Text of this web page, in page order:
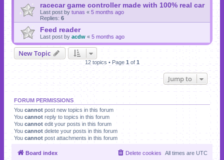
racecar game controller made with 100% real car
Last post by tunas « 5 months ago
Replies: 6
Feed reader
Last post by acdw « 5 months ago
New Topic
12 topics • Page 1 of 1
Jump to
FORUM PERMISSIONS
You cannot post new topics in this forum
You cannot reply to topics in this forum
You cannot edit your posts in this forum
You cannot delete your posts in this forum
You cannot post attachments in this forum
Board index All times are UTC
Delete cookies